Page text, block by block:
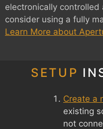
electronically
consider using a fully
Learn More about
SETUP
Create a
existing
not